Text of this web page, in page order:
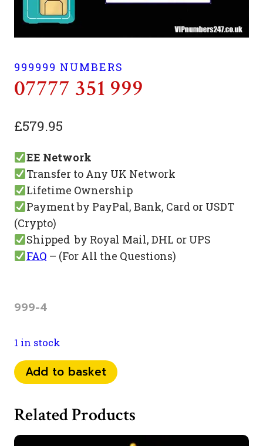
999999 NUMBERS
07777 351 999
£579.95
EE Network
Transfer to Any UK Network
Lifetime Ownership
Payment by PayPal, Bank, Card or USDT
(Crypto)
Shipped by Royal Mail, DHL or UPS
FAQ – (For All the Questions)
999-4
1 in stock
07777
351
quantity
Add to basket
Related Products